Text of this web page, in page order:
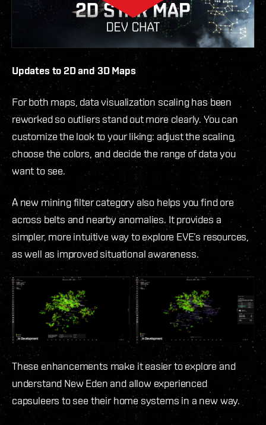
Updates to 2D and 3D Maps
For both maps, data visualization scaling has been
reworked so outliers stand out more clearly. You can
customize the look to your liking: adjust the scaling,
choose the colors, and decide the range of data you
want to see.
A new mining filter category also helps you find ore
across belts and nearby anomalies. It provides a
simpler, more intuitive way to explore EVE’s resources,
as well as improved situational awareness.
These enhancements make it easier to explore and
understand New Eden and allow experienced
capsuleers to see their home systems in a new way.